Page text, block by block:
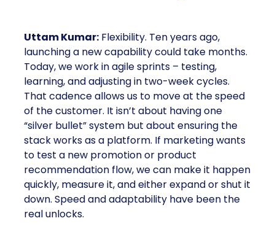
Uttam Kumar: Flexibility. Ten years ago,
launching a new capability could take months.
Today, we work in agile sprints – testing,
learning, and adjusting in two-week cycles.
That cadence allows us to move at the speed
of the customer. It isn’t about having one
“silver bullet” system but about ensuring the
stack works as a platform. If marketing wants
to test a new promotion or product
recommendation flow, we can make it happen
quickly, measure it, and either expand or shut it
down. Speed and adaptability have been the
real unlocks.